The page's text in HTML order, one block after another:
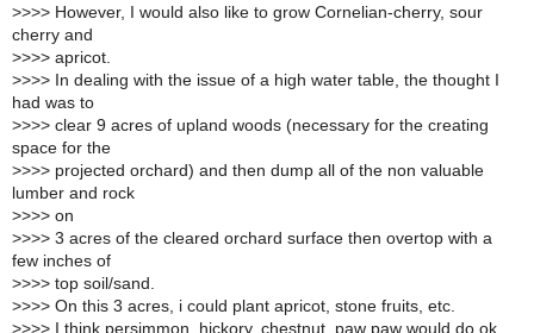
>>>> However, I would also like to grow Cornelian-cherry, sour
cherry and
>>>> apricot.
>>>> In dealing with the issue of a high water table, the thought I
had was to
>>>> clear 9 acres of upland woods (necessary for the creating
space for the
>>>> projected orchard) and then dump all of the non valuable
lumber and rock
>>>> on
>>>> 3 acres of the cleared orchard surface then overtop with a
few inches of
>>>> top soil/sand.
>>>> On this 3 acres, i could plant apricot, stone fruits, etc.
>>>> I think persimmon, hickory, chestnut, paw paw would do ok